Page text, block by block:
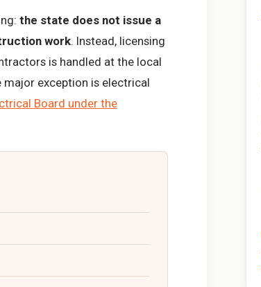
the state does not issue a
work. Instead, licensing
is handled at the local
major exception is electrical
Board under the